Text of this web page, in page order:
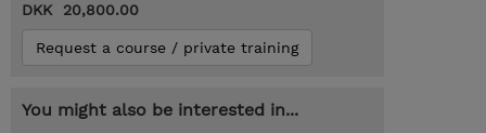
DKK 20,800.00
Request a course / private training
You might also be interested in...